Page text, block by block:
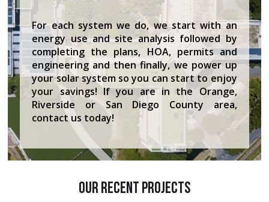
For each system we do, we start with an
energy use and site analysis followed by
completing the plans, HOA, permits and
engineering and then finally, we power up
your solar system so you can start to enjoy
your savings! If you are in the Orange,
Riverside or San Diego County area,
contact us today!
Our Recent Projects